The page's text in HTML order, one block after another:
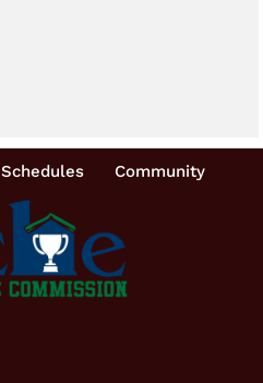
Schedules Community